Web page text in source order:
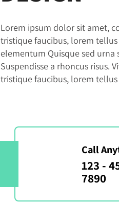
Lorem ipsum dolor sit amet,
tristique faucibus, lorem
elementum Quisque sed
Suspendisse a rhoncus risus.
tristique faucibus, lorem tellus
Call
123 -
7890